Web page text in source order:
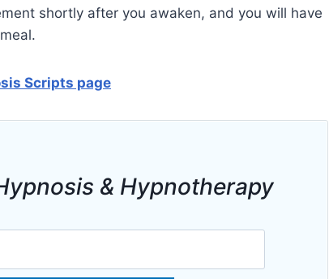
shortly after you awaken, and you will have
Scripts page
& Hypnotherapy